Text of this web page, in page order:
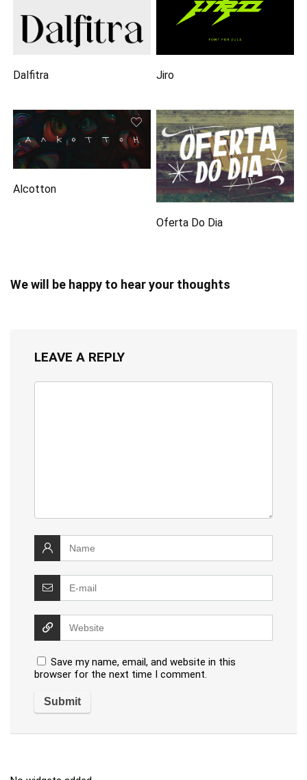
Dalfitra Jiro
Alcotton
Oferta Do Dia
We will be happy to hear your thoughts
LEAVE A REPLY
Save my name, email, and website in this
browser for the next time I comment.